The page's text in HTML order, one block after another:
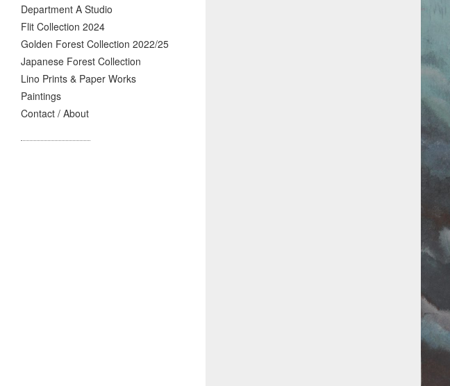
Department A Studio
Flit Collection 2024
Golden Forest Collection 2022/25
Japanese Forest Collection
Lino Prints & Paper Works
Paintings
Contact / About